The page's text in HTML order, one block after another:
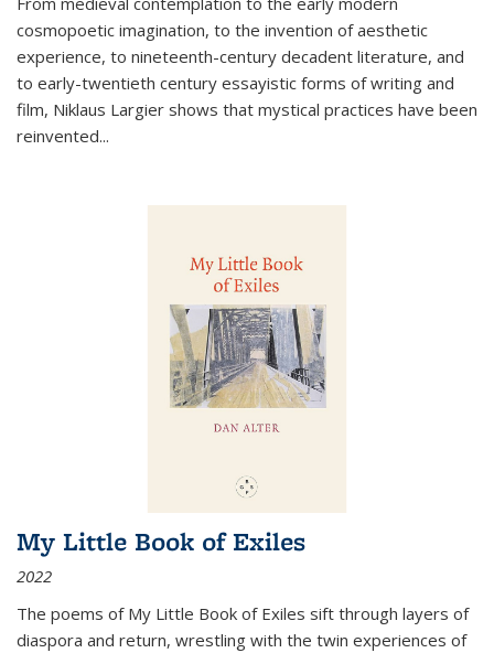
cosmopoetic imagination, to the invention of aesthetic
experience, to nineteenth-century decadent literature, and
to early-twentieth century essayistic forms of writing and
film, Niklaus Largier shows that mystical practices have been
reinvented...
My Little Book of Exiles
2022
The poems of My Little Book of Exiles sift through layers of
diaspora and return, wrestling with the twin experiences of